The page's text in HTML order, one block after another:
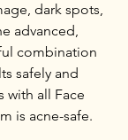
dark spots,
advanced,
combination
safely and
with all Face
is acne-safe.